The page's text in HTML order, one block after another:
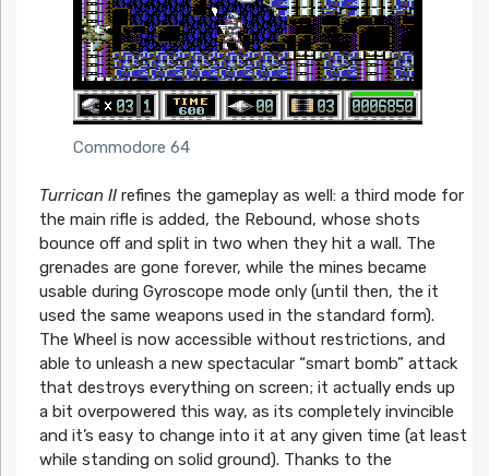
Commodore 64
Turrican IIrefines the gameplay as well: a third mode for
the main rifle is added, the Rebound, whose shots
bounce off and split in two when they hit a wall. The
grenades are gone forever, while the mines became
usable during Gyroscope mode only (until then, the it
used the same weapons used in the standard form).
The Wheel is now accessible without restrictions, and
able to unleash a new spectacular “smart bomb” attack
that destroys everything on screen; it actually ends up
a bit overpowered this way, as its completely invincible
and it’s easy to change into it at any given time (at least
while standing on solid ground). Thanks to the